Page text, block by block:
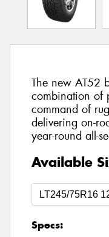
The new AT52
combination of
command of
delivering on-
year-round all-
Available
Specs: